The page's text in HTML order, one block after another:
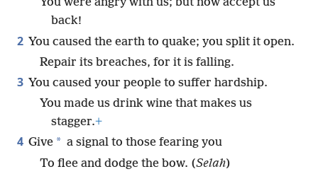
You were angry with us; but now accept us
back!
2 You caused the earth to quake; you split it open.
Repair its breaches, for it is falling.
3 You caused your people to suffer hardship.
You made us drink wine that makes us
stagger.+
4 Give * a signal to those fearing you
To flee and dodge the bow. (Selah)